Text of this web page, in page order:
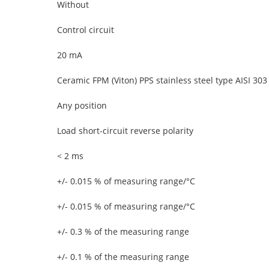
Without
Control circuit
20 mA
Ceramic FPM (Viton) PPS stainless steel type AISI 303
Any position
Load short-circuit reverse polarity
< 2 ms
+/- 0.015 % of measuring range/°C
+/- 0.015 % of measuring range/°C
+/- 0.3 % of the measuring range
+/- 0.1 % of the measuring range